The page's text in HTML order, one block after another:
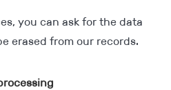
you can ask for the data
erased from our records.